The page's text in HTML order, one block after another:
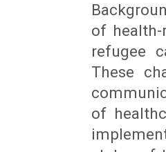
of health-
refugee
These
of